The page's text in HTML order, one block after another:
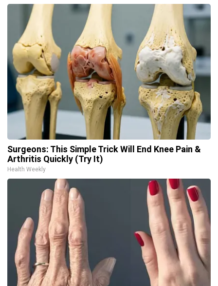
Surgeons: This Simple Trick Will End Knee Pain &
Arthritis Quickly (Try It)
Health Weekly